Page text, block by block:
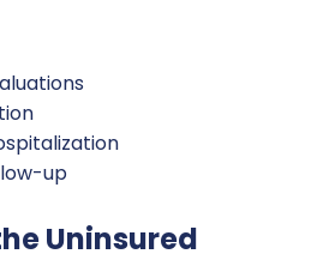
up
Uninsured